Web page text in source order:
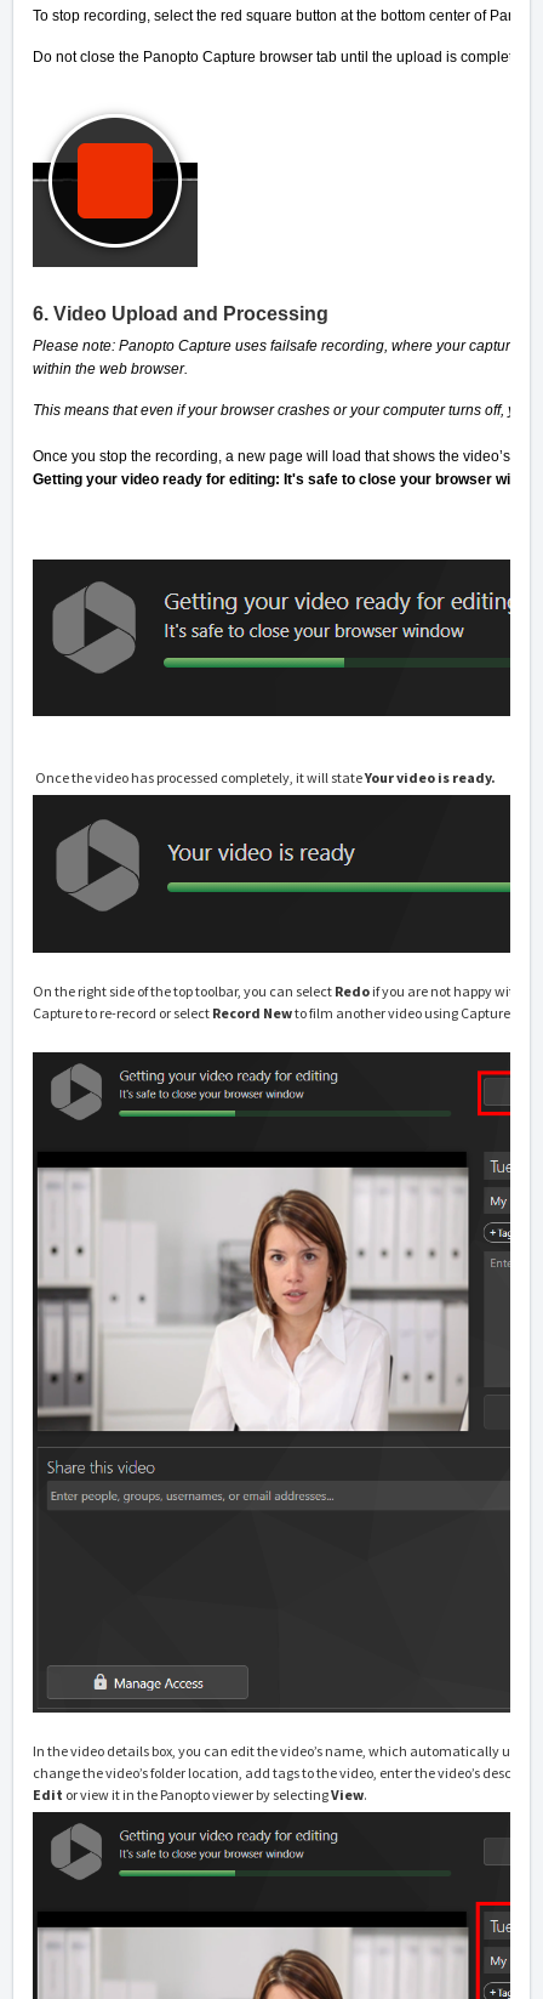
To stop recording, select the red square button at the bottom center of
Do not close the Panopto Capture browser tab until the upload is complete.
6. Video Upload and Processing
Please note: Panopto Capture uses failsafe recording, where your captured
within the web browser.
This means that even if your browser crashes or your computer turns off,
Once you stop the recording, a new page will load that shows the video’s
Getting your video ready for editing: It's safe to close your browser
Once the video has processed completely, it will stateYour video is ready.
On the right side of the top toolbar, you can select Redo if you are not happy with
Capture to re-record or select Record Newto film another video using Capture.
In the video details box, you can edit the video’s name, which automatically uses
change the video’s folder location, add tags to the video, enter the video’s
Edit or view it in the Panopto viewer by selectingView.